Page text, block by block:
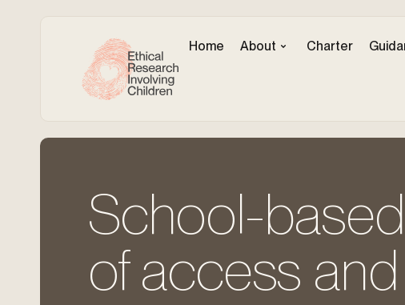
Home About Charter
School-
of access